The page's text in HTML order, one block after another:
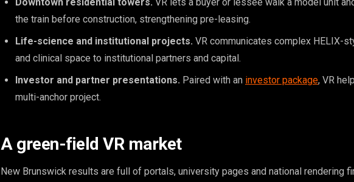
the train before construction, strengthening pre-leasing.
Life-science and institutional projects. VR communicates complex HELIX-
and clinical space to institutional partners and capital.
Investor and partner presentations. Paired with an investor package, VR
multi-anchor project.
A green-field VR market
New Brunswick results are full of portals, university pages and national rendering